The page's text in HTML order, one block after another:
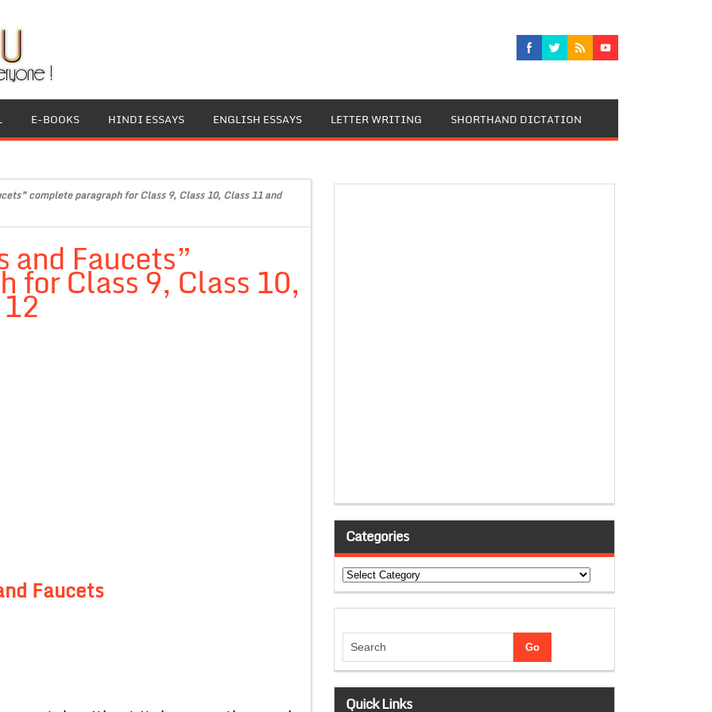
E-BOOKS HINDI ESSAYS ENGLISH ESSAYS LETTER WRITING SHORTHAND DICTATION
complete paragraph for Class 9, Class 10, Class 11 and
and Faucets”
for Class 9, Class 10,
Faucets
Categories
Categories
Quick Links